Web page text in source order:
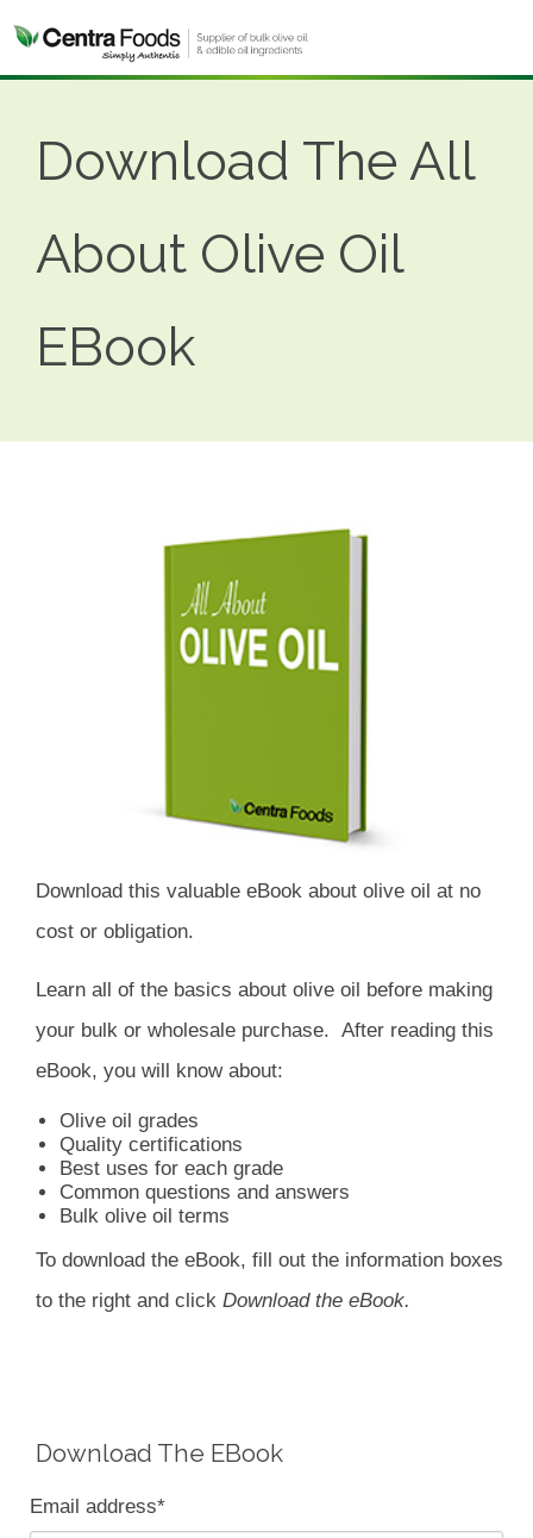
Download The All
About Olive Oil
EBook
Download this valuable eBook about olive oil at no
cost or obligation.
Learn all of the basics about olive oil before making
your bulk or wholesale purchase. After reading this
eBook, you will know about:
Olive oil grades
Quality certifications
Best uses for each grade
Common questions and answers
Bulk olive oil terms
To download the eBook, fill out the information boxes
to the right and click Download the eBook.
Download The EBook
Email address*